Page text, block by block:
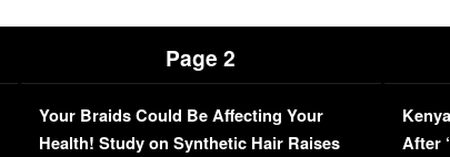
Page 2
Your Braids Could Be Affecting Your
Health! Study on Synthetic Hair Raises
After